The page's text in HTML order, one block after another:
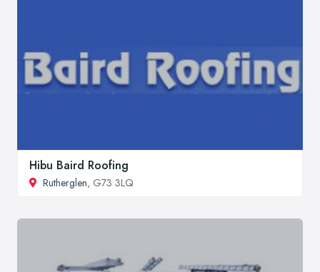
Hibu Baird Roofing
Rutherglen, G73 3LQ